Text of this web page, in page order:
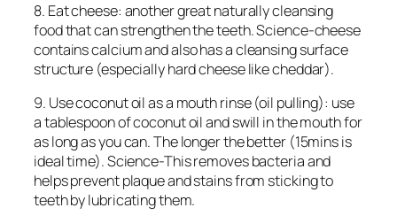
8. Eat cheese: another great naturally cleansing
food that can strengthen the teeth. Science-cheese
contains calcium and also has a cleansing surface
structure (especially hard cheese like cheddar).
9. Use coconut oil as a mouth rinse (oil pulling): use
a tablespoon of coconut oil and swill in the mouth for
as long as you can. The longer the better (15mins is
ideal time). Science-This removes bacteria and
helps prevent plaque and stains from sticking to
teeth by lubricating them.